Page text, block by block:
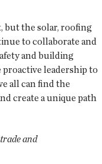
but the solar, roofing
to collaborate and
and building
leadership to
all can find the
create a unique path
and